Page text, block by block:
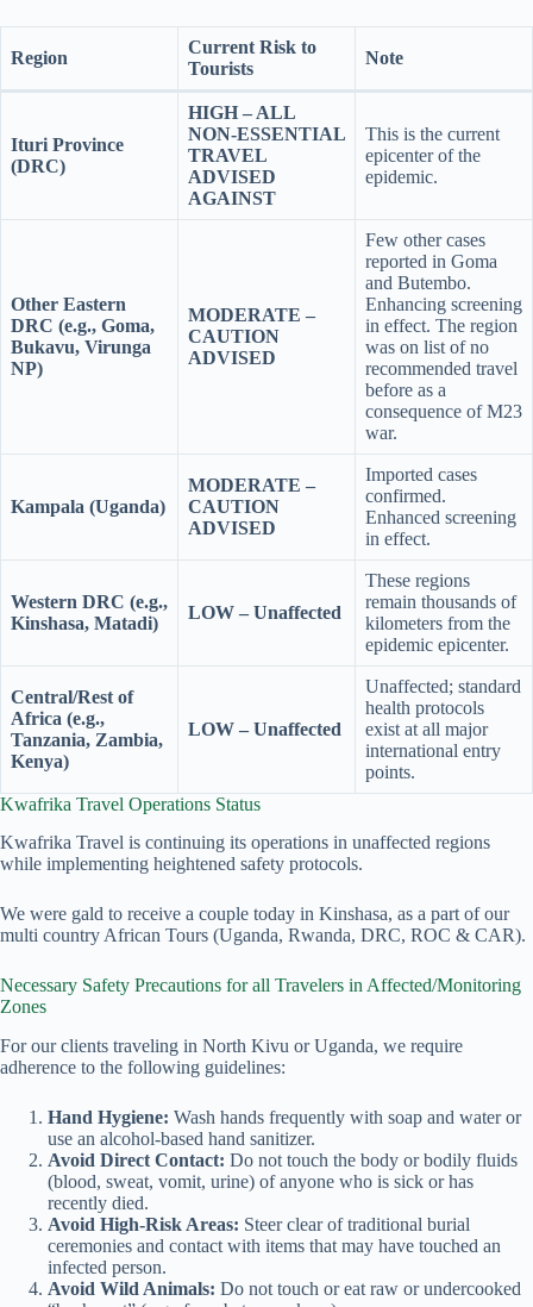
Region
Current Risk to
Tourists
Note
Ituri Province
(DRC)
HIGH – ALL
NON-ESSENTIAL
TRAVEL
ADVISED
AGAINST
This is the current
epicenter of the
epidemic.
Other Eastern
DRC (e.g., Goma,
Bukavu, Virunga
NP)
MODERATE –
CAUTION
ADVISED
Few other cases
reported in Goma
and Butembo.
Enhancing screening
in effect. The region
was on list of no
recommended travel
before as a
consequence of M23
war.
Kampala (Uganda)
MODERATE –
CAUTION
ADVISED
Imported cases
confirmed.
Enhanced screening
in effect.
Western DRC (e.g.,
Kinshasa, Matadi)
LOW – Unaffected
These regions
remain thousands of
kilometers from the
epidemic epicenter.
Central/Rest of
Africa (e.g.,
Tanzania, Zambia,
Kenya)
LOW – Unaffected
Unaffected; standard
health protocols
exist at all major
international entry
points.
Kwafrika Travel Operations Status
Kwafrika Travel is continuing its operations in unaffected regions
while implementing heightened safety protocols.
We were gald to receive a couple today in Kinshasa, as a part of our
multi country African Tours (Uganda, Rwanda, DRC, ROC & CAR).
Necessary Safety Precautions for all Travelers in Affected/Monitoring
Zones
For our clients traveling in North Kivu or Uganda, we require
adherence to the following guidelines:
Hand Hygiene: Wash hands frequently with soap and water or
use an alcohol-based hand sanitizer.
Avoid Direct Contact: Do not touch the body or bodily fluids
(blood, sweat, vomit, urine) of anyone who is sick or has
recently died.
Avoid High-Risk Areas: Steer clear of traditional burial
ceremonies and contact with items that may have touched an
infected person.
Avoid Wild Animals: Do not touch or eat raw or undercooked